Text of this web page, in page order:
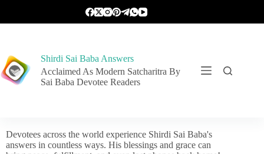
Shirdi Sai Baba Answers
Acclaimed As Modern Satcharitra By
Sai Baba Devotee Readers
Devotees across the world experience Shirdi Sai Baba's
answers in countless ways. His blessings and grace can